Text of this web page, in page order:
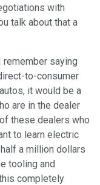
with
talk about that a
remember saying
to-consumer
it would be a
are in the dealer
these dealers who
to learn electric
a million dollars
tooling and
completely